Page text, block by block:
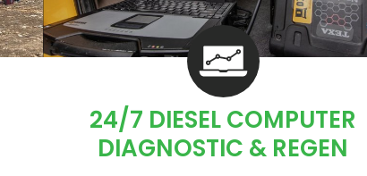
24/7 DIESEL COMPUTER
DIAGNOSTIC & REGEN